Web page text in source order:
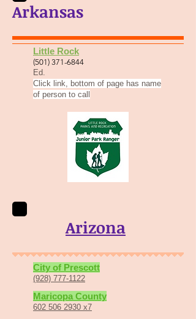
Arizona
City of Prescott
(928) 777-1122
Maricopa County
602 506 2930 x7
Arkansas
Little Rock
(501) 371-6844
Ed.
Click link, bottom of page has name
of person to call